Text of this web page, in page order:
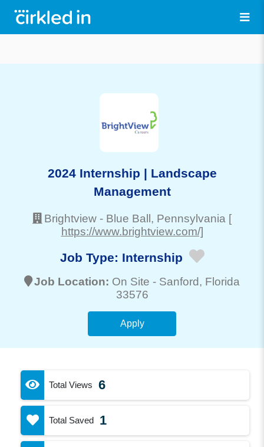
2024 Internship | Landscape
Management
Brightview - Blue Ball, Pennsylvania [
https://www.brightview.com/]
Job Type: Internship
Job Location: On Site - Sanford, Florida
33576
Apply
Total Views 6
Total Saved 1